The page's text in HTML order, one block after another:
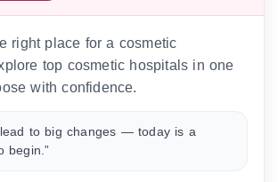
right place for a cosmetic
top cosmetic hospitals in one
with confidence.
lead to big changes — today is a
begin.”